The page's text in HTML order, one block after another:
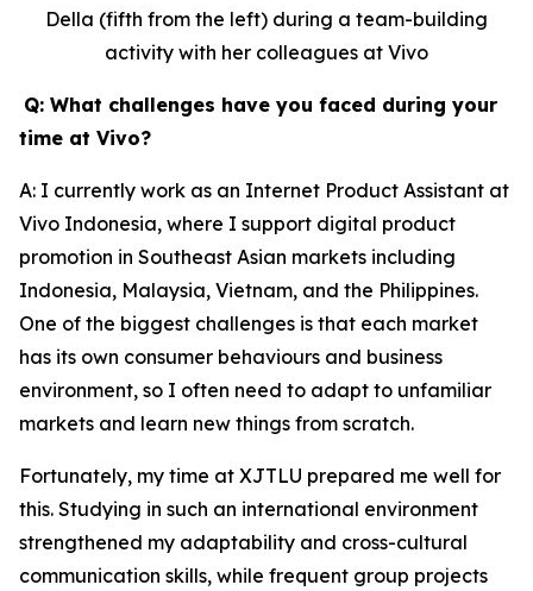
Della (fifth from the left) during a team-building
activity with her colleagues at Vivo
Q: What challenges have you faced during your
time at Vivo?
A: I currently work as an Internet Product Assistant at
Vivo Indonesia, where I support digital product
promotion in Southeast Asian markets including
Indonesia, Malaysia, Vietnam, and the Philippines.
One of the biggest challenges is that each market
has its own consumer behaviours and business
environment, so I often need to adapt to unfamiliar
markets and learn new things from scratch.
Fortunately, my time at XJTLU prepared me well for
this. Studying in such an international environment
strengthened my adaptability and cross-cultural
communication skills, while frequent group projects